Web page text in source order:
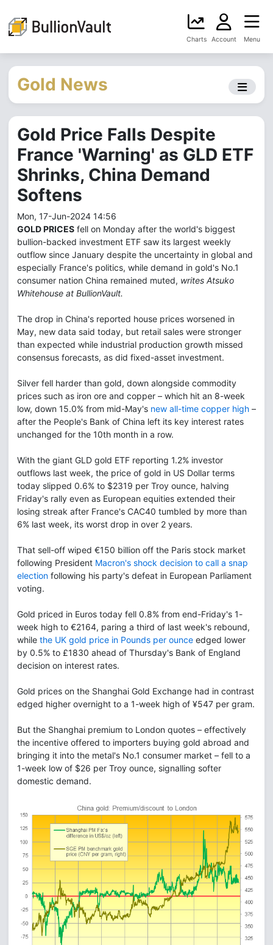
Charts Account Menu
Gold News
Gold Price Falls Despite
France 'Warning' as GLD ETF
Shrinks, China Demand
Softens
Mon, 17-Jun-2024 14:56
GOLD PRICES fell on Monday after the world's biggest
bullion-backed investment ETF saw its largest weekly
outflow since January despite the uncertainty in global and
especially France's politics, while demand in gold's No.1
consumer nation China remained muted, writes Atsuko
Whitehouse at BullionVault.
The drop in China's reported house prices worsened in
May, new data said today, but retail sales were stronger
than expected while industrial production growth missed
consensus forecasts, as did fixed-asset investment.
Silver fell harder than gold, down alongside commodity
prices such as iron ore and copper – which hit an 8-week
low, down 15.0% from mid-May's new all-time copper high –
after the People's Bank of China left its key interest rates
unchanged for the 10th month in a row.
With the giant GLD gold ETF reporting 1.2% investor
outflows last week, the price of gold in US Dollar terms
today slipped 0.6% to $2319 per Troy ounce, halving
Friday's rally even as European equities extended their
losing streak after France's CAC40 tumbled by more than
6% last week, its worst drop in over 2 years.
That sell-off wiped €150 billion off the Paris stock market
following President Macron's shock decision to call a snap
election following his party's defeat in European Parliament
voting.
Gold priced in Euros today fell 0.8% from end-Friday's 1-
week high to €2164, paring a third of last week's rebound,
while the UK gold price in Pounds per ounce edged lower
by 0.5% to £1830 ahead of Thursday's Bank of England
decision on interest rates.
Gold prices on the Shanghai Gold Exchange had in contrast
edged higher overnight to a 1-week high of ¥547 per gram.
But the Shanghai premium to London quotes – effectively
the incentive offered to importers buying gold abroad and
bringing it into the metal's No.1 consumer market – fell to a
1-week low of $26 per Troy ounce, signalling softer
domestic demand.